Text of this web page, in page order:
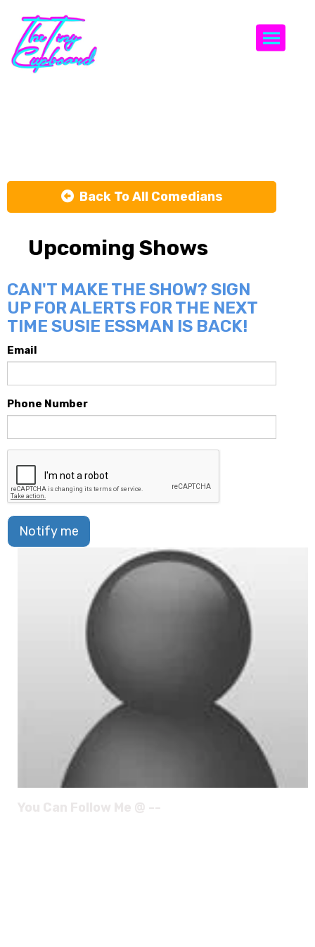
Back To All Comedians
Upcoming Shows
CAN'T MAKE THE SHOW? SIGN
UP FOR ALERTS FOR THE NEXT
TIME SUSIE ESSMAN IS BACK!
Email
Phone Number
Notify me